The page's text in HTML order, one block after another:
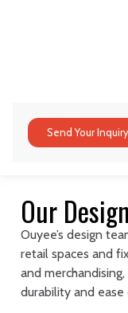
Send Your
Our
Ouyee’s design
retail spaces and
and
durability and